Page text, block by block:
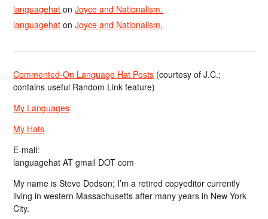
languagehat onJoyce and Nationalism.
languagehat onJoyce and Nationalism.
Commented-On Language Hat Posts (courtesy of J.C.;
contains useful Random Link feature)
My Languages
My Hats
E-mail:
languagehat AT gmail DOT com
My name is Steve Dodson; I’m a retired copyeditor currently
living in western Massachusetts after many years in New York
City.